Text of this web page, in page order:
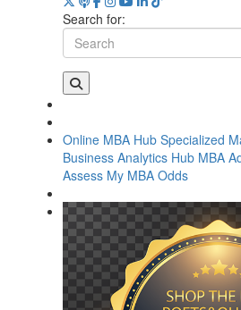
Search for:
Online MBA Hub Specialized
Business Analytics Hub MBA
Assess My MBA Odds